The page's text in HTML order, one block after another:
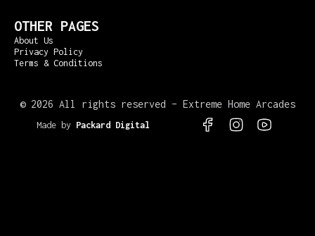
OTHER PAGES
About Us
Privacy Policy
Terms & Conditions
© 2026 All rights reserved – Extreme Home Arcades
Made by Packard Digital